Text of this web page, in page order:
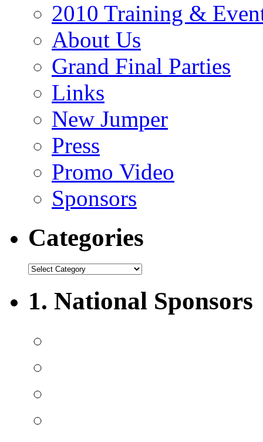
2010 Training &
About Us
Grand Final Parties
Links
New Jumper
Press
Promo Video
Sponsors
Categories
1. National Sponsors